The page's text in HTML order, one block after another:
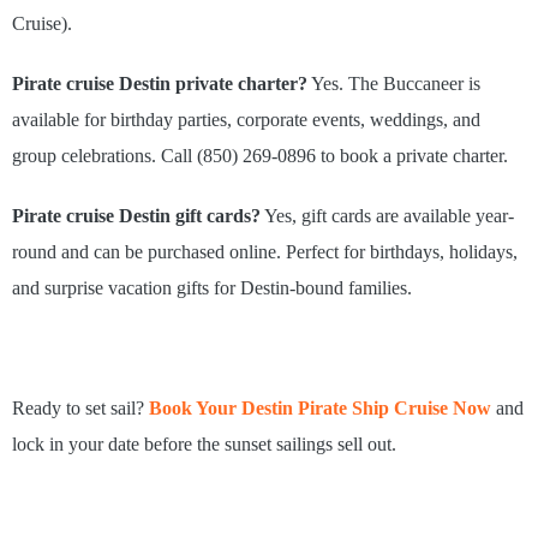
Cruise).
Pirate cruise Destin private charter? Yes. The Buccaneer is
available for birthday parties, corporate events, weddings, and
group celebrations. Call (850) 269-0896 to book a private charter.
Pirate cruise Destin gift cards? Yes, gift cards are available year-
round and can be purchased online. Perfect for birthdays, holidays,
and surprise vacation gifts for Destin-bound families.
Ready to set sail? Book Your Destin Pirate Ship Cruise Now and
lock in your date before the sunset sailings sell out.